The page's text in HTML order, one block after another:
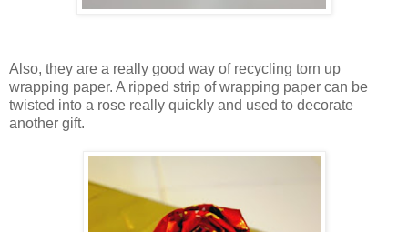
Also, they are a really good way of recycling torn up
wrapping paper. A ripped strip of wrapping paper can be
twisted into a rose really quickly and used to decorate
another gift.